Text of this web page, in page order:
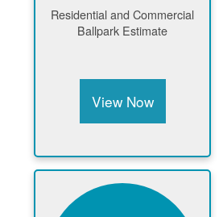
Residential and Commercial
Ballpark Estimate
View Now